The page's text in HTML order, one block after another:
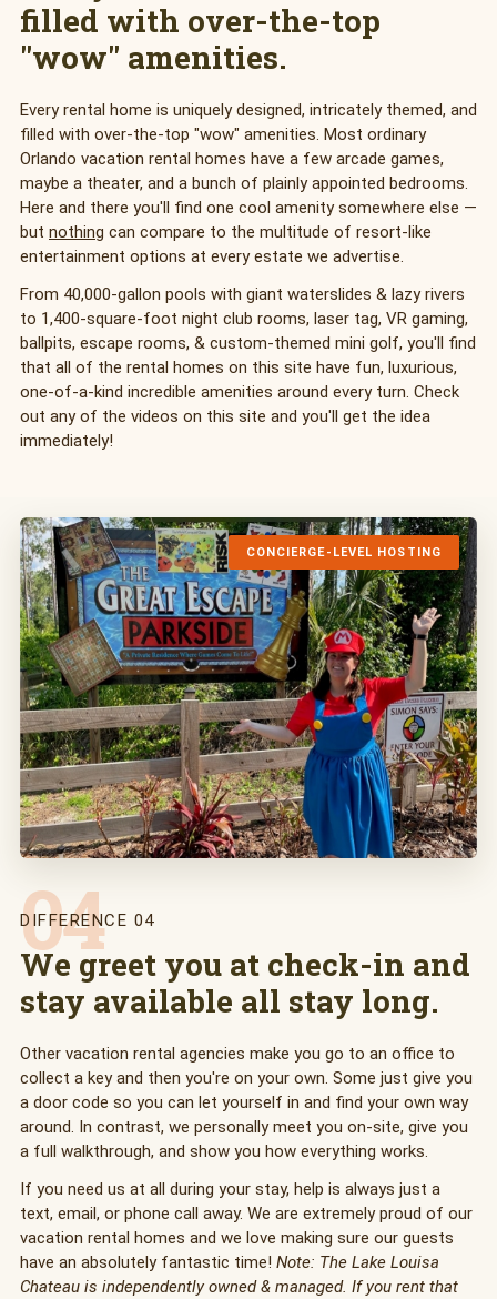
filled with over-the-top
"wow" amenities.
Every rental home is uniquely designed, intricately themed, and
filled with over-the-top "wow" amenities. Most ordinary
Orlando vacation rental homes have a few arcade games,
maybe a theater, and a bunch of plainly appointed bedrooms.
Here and there you'll find one cool amenity somewhere else —
but nothing can compare to the multitude of resort-like
entertainment options at every estate we advertise.
From 40,000-gallon pools with giant waterslides & lazy rivers
to 1,400-square-foot night club rooms, laser tag, VR gaming,
ballpits, escape rooms, & custom-themed mini golf, you'll find
that all of the rental homes on this site have fun, luxurious,
one-of-a-kind incredible amenities around every turn. Check
out any of the videos on this site and you'll get the idea
immediately!
CONCIERGE-LEVEL HOSTING
04
DIFFERENCE 04
We greet you at check-in and
stay available all stay long.
Other vacation rental agencies make you go to an office to
collect a key and then you're on your own. Some just give you
a door code so you can let yourself in and find your own way
around. In contrast, we personally meet you on-site, give you
a full walkthrough, and show you how everything works.
If you need us at all during your stay, help is always just a
text, email, or phone call away. We are extremely proud of our
vacation rental homes and we love making sure our guests
have an absolutely fantastic time! Note: The Lake Louisa
Chateau is independently owned & managed. If you rent that